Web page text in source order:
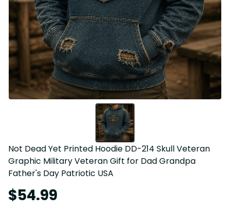
Not Dead Yet Printed Hoodie DD-214 Skull Veteran
Graphic Military Veteran Gift for Dad Grandpa
Father's Day Patriotic USA
$54.99